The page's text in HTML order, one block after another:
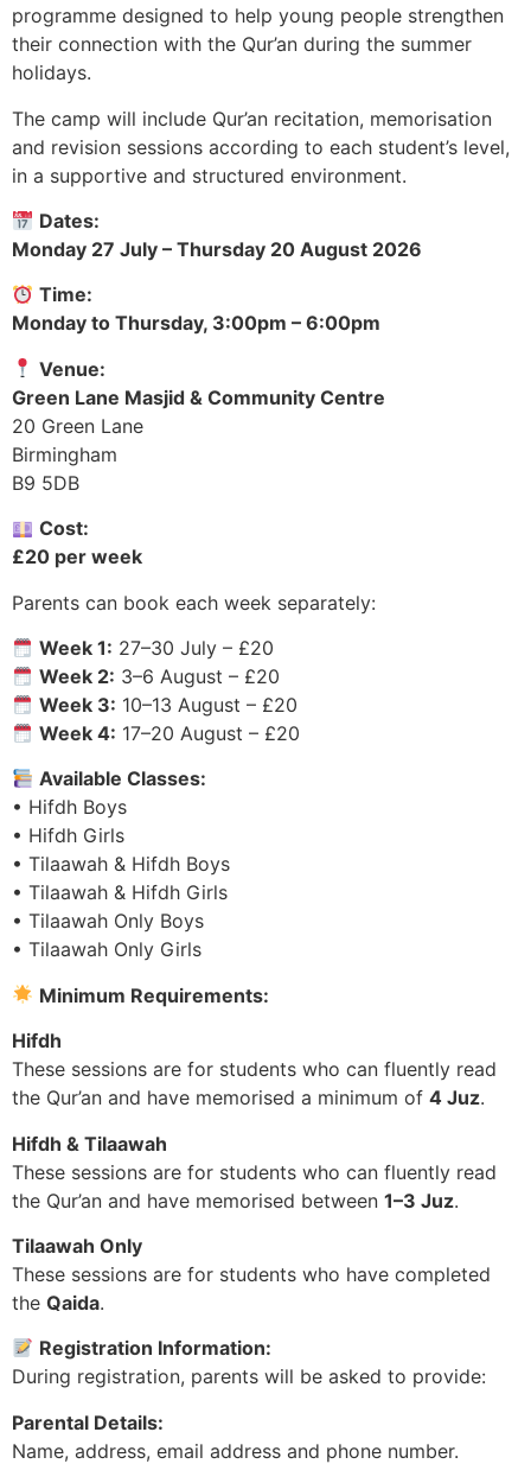
programme designed to help young people strengthen
their connection with the Qur’an during the summer
holidays.
The camp will include Qur’an recitation, memorisation
and revision sessions according to each student’s level,
in a supportive and structured environment.
Dates:
Monday 27 July – Thursday 20 August 2026
Time:
Monday to Thursday, 3:00pm – 6:00pm
Venue:
Green Lane Masjid & Community Centre
20 Green Lane
Birmingham
B9 5DB
Cost:
£20 per week
Parents can book each week separately:
Week 1: 27–30 July – £20
Week 2: 3–6 August – £20
Week 3: 10–13 August – £20
Week 4: 17–20 August – £20
Available Classes:
• Hifdh Boys
• Hifdh Girls
• Tilaawah & Hifdh Boys
• Tilaawah & Hifdh Girls
• Tilaawah Only Boys
• Tilaawah Only Girls
Minimum Requirements:
Hifdh
These sessions are for students who can fluently read
the Qur’an and have memorised a minimum of 4 Juz.
Hifdh & Tilaawah
These sessions are for students who can fluently read
the Qur’an and have memorised between 1–3 Juz.
Tilaawah Only
These sessions are for students who have completed
the Qaida.
Registration Information:
During registration, parents will be asked to provide:
Parental Details:
Name, address, email address and phone number.